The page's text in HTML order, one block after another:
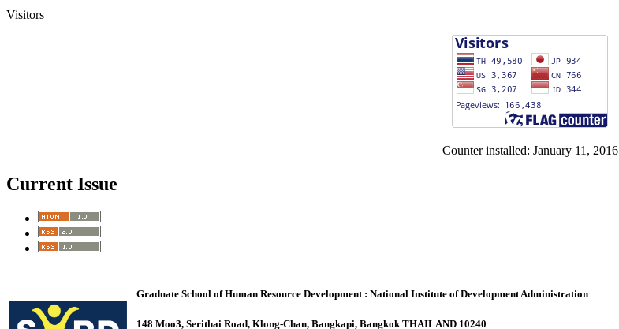
Visitors
Counter installed: January 11, 2016
Current Issue
Graduate School of Human Resource Development : National Institute of Development Administration
148 Moo3, Serithai Road, Klong-Chan, Bangkapi, Bangkok THAILAND 10240